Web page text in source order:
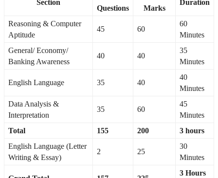
Section
Questions
Marks
Duration
Reasoning & Computer
Aptitude
45 60
60
Minutes
General/ Economy/
Banking Awareness
40 40
35
Minutes
English Language 35 40
40
Minutes
Data Analysis &
Interpretation
35 60
45
Minutes
Total
155 200
3 hours
English Language (Letter
Writing & Essay)
2 25
30
Minutes
3 Hours